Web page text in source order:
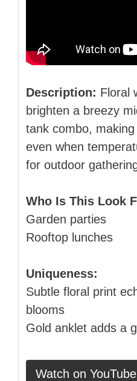
Description: Floral
brighten a breezy
tank combo,
even when
for outdoor
Who Is This Look
Garden parties
Rooftop lunches
Uniqueness:
Subtle floral print
blooms
Gold anklet adds a
Watch on YouTube